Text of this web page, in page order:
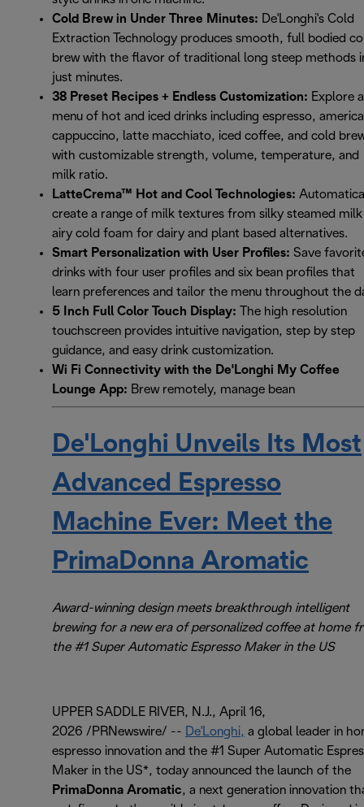
Cold Brew in Under Three Minutes: De'Longhi's Cold
Extraction Technology produces smooth, full bodied
brew with the flavor of traditional long steep methods
just minutes.
38 Preset Recipes + Endless Customization: Explore a
menu of hot and iced drinks including espresso,
cappuccino, latte macchiato, iced coffee, and cold
with customizable strength, volume, temperature, and
milk ratio.
LatteCrema™ Hot and Cool Technologies:
create a range of milk textures from silky steamed
airy cold foam for dairy and plant based alternatives.
Smart Personalization with User Profiles: Save
drinks with four user profiles and six bean profiles that
learn preferences and tailor the menu throughout the
5 Inch Full Color Touch Display: The high resolution
touchscreen provides intuitive navigation, step by step
guidance, and easy drink customization.
Wi Fi Connectivity with the De'Longhi My Coffee
Lounge App: Brew remotely, manage bean
De'Longhi Unveils Its Most
Advanced Espresso
Machine Ever: Meet the
PrimaDonna Aromatic
Award-winning design meets breakthrough intelligent
brewing for a new era of personalized coffee at home
the #1 Super Automatic Espresso Maker in the US
UPPER SADDLE RIVER, N.J., April 16,
2026 /PRNewswire/ -- De'Longhi, a global leader in
espresso innovation and the #1 Super Automatic
Maker in the US*, today announced the launch of the
PrimaDonna Aromatic, a next generation innovation